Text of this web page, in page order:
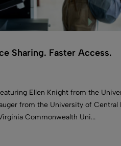
Sharing. Faster Access.
Ellen Knight from the
from the University of Central
Commonwealth Uni...